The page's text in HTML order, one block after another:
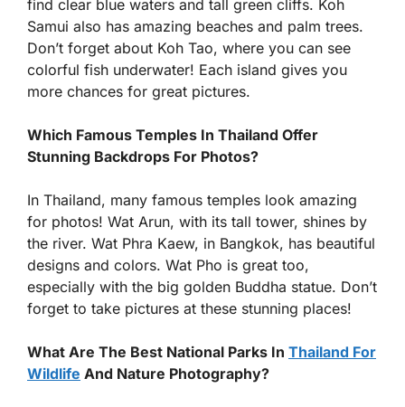
find clear blue waters and tall green cliffs. Koh
Samui also has amazing beaches and palm trees.
Don’t forget about Koh Tao, where you can see
colorful fish underwater! Each island gives you
more chances for great pictures.
Which Famous Temples In Thailand Offer
Stunning Backdrops For Photos?
In Thailand, many famous temples look amazing
for photos! Wat Arun, with its tall tower, shines by
the river. Wat Phra Kaew, in Bangkok, has beautiful
designs and colors. Wat Pho is great too,
especially with the big golden Buddha statue. Don’t
forget to take pictures at these stunning places!
What Are The Best National Parks In Thailand For
Wildlife And Nature Photography?